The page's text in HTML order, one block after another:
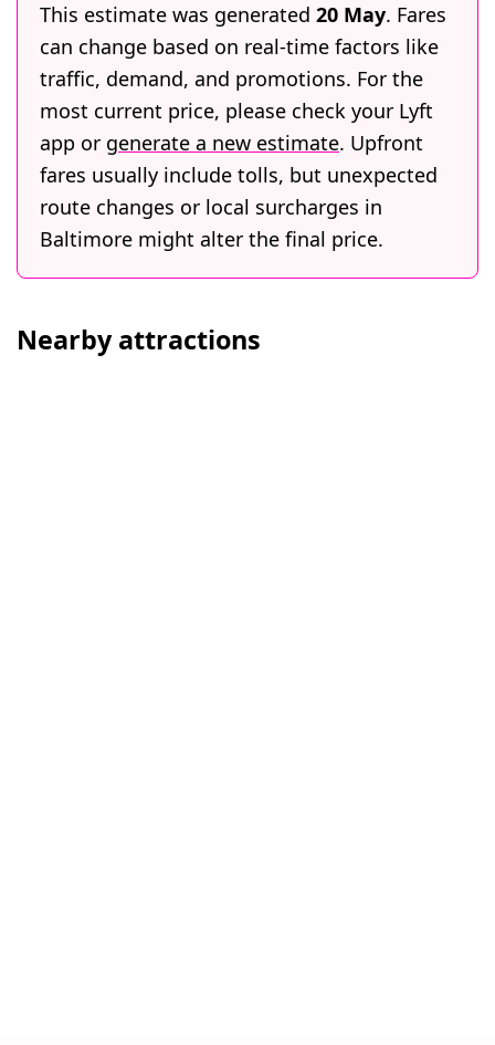
This estimate was generated 20 May. Fares
can change based on real-time factors like
traffic, demand, and promotions. For the
most current price, please check your Lyft
app or generate a new estimate. Upfront
fares usually include tolls, but unexpected
route changes or local surcharges in
Baltimore might alter the final price.
Nearby attractions